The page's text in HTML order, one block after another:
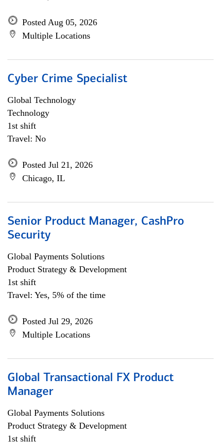
Posted Aug 05, 2026
Multiple Locations
Cyber Crime Specialist
Global Technology
Technology
1st shift
Travel: No
Posted Jul 21, 2026
Chicago, IL
Senior Product Manager, CashPro
Security
Global Payments Solutions
Product Strategy & Development
1st shift
Travel: Yes, 5% of the time
Posted Jul 29, 2026
Multiple Locations
Global Transactional FX Product
Manager
Global Payments Solutions
Product Strategy & Development
1st shift